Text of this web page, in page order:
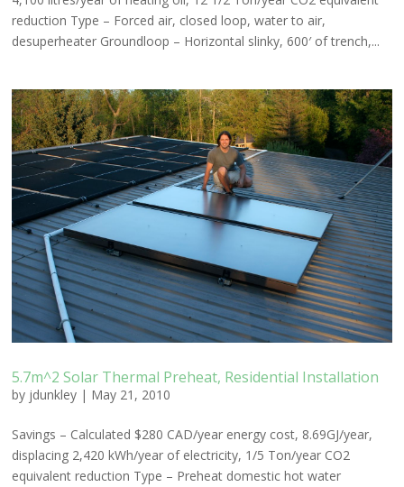
reduction Type – Forced air, closed loop, water to air,
desuperheater Groundloop – Horizontal slinky, 600′ of trench,...
5.7m^2 Solar Thermal Preheat, Residential Installation
by jdunkley | May 21, 2010
Savings – Calculated $280 CAD/year energy cost, 8.69GJ/year,
displacing 2,420 kWh/year of electricity, 1/5 Ton/year CO2
equivalent reduction Type – Preheat domestic hot water